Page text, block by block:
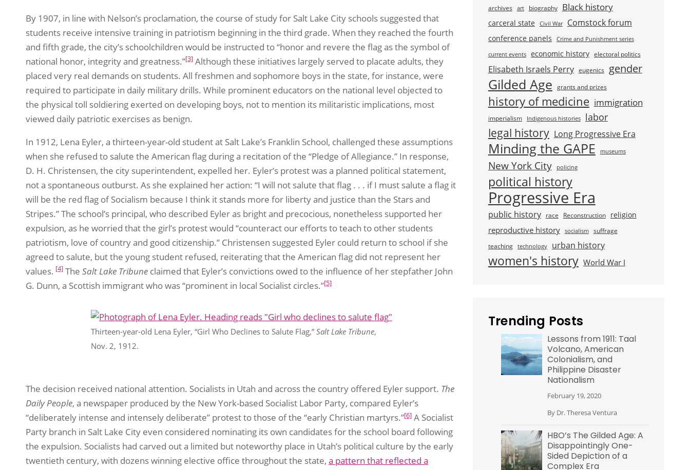
By 1907, in line with Nelson’s proclamation, the course of study for Salt Lake City schools suggested that
students receive intensive training in patriotism beginning in the third grade. When they reached the fourth
and fifth grade, the city’s schoolchildren would be instructed to “honor and revere the flag as the symbol of
national honor, integrity and greatness.”[3] Although these initiatives largely served to placate adults, they
placed very real demands on students. All freshmen and sophomore boys in the state, for instance, were
required to participate in daily military drills. While prominent educators on the national level objected to
the physical toll soldiering exerted on developing boys, not to mention its militaristic implications, most
viewed daily patriotic exercises as benign.
In 1912, Lena Eyler, a thirteen-year-old student at Salt Lake’s Franklin School, challenged these assumptions
when she refused to salute the American flag during a recitation of the “Pledge of Allegiance.” In response,
D. H. Christensen, the city superintendent, expelled her. Eyler’s protest was a planned political statement,
not a spontaneous outburst. As she explained her action: “I will not salute that flag . . . if I must salute a flag it
will be the red flag of Socialism because I think it stands more for liberty and justice than the Stars and
Stripes.” The school’s principal, who described Eyler as bright and precocious, nonetheless supported her
expulsion, as he worried that the girl’s protest would “counteract our efforts to teach to other students
patriotism, love of country and good citizenship.” Christensen suggested Eyler could return to school if she
agreed to salute, but the young student refused, reiterating that the American flag did not represent her
values. [4] The Salt Lake Tribune claimed that Eyler’s convictions owed to the influence of her stepfather John
G. Dunn, a Scottish immigrant who was “prominent in local Socialist circles.”[5]
Thirteen-year-old Lena Eyler, “Girl Who Declines to Salute Flag,” Salt Lake Tribune,
Nov. 2, 1912.
The decision received national attention. Socialists in Utah and across the country offered Eyler support. The
Daily People, a newspaper produced by the New York-based Socialist Labor Party, compared Eyler’s
“deliberately intense and intensely deliberate” protest to those of the “early Christian martyrs.”[6] A Socialist
Party branch in Salt Lake City even considered nominating its own candidates for the school board following
the expulsion. Socialists had carved out a limited but noteworthy place in Utah’s political culture by the early
twentieth century, with dozens winning elective office throughout the state, a pattern that reflected a
archives art biography Black history
carceral state Civil War Comstock forum
conference panels Crime and Punishment series
current events economic history electoral politics
Elisabeth Israels Perry eugenics gender
Gilded Age grants and prizes
history of medicine immigration
imperialism Indigenous histories labor
legal history Long Progressive Era
Minding the GAPE museums
New York City policing
political history
Progressive Era
public history race Reconstruction religion
reproductive history socialism
suffrage
teaching
technology urban history
women's history World War I
Trending Posts
Lessons from 1911: Taal
Volcano, American
Colonialism, and
Philippine Disaster
Nationalism
February 19, 2020
By Dr. Theresa Ventura
HBO’s The Gilded Age: A
Disappointingly One-
Sided Depiction of a
Complex Era